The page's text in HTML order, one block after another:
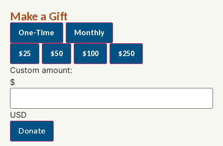
Make a Gift
One-Time Monthly
$25 $50 $100 $250
Custom amount:
$
USD
Donate